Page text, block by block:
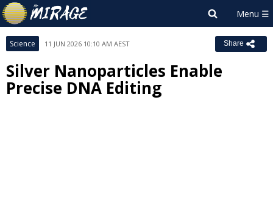
Science 11 JUN 2026 10:10 AM AEST Share
Silver Nanoparticles Enable
Precise DNA Editing